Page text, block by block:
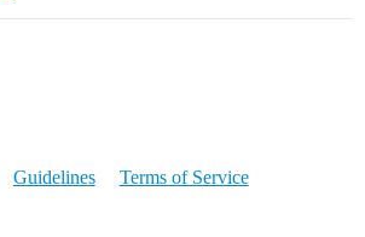
Guidelines Terms of Service